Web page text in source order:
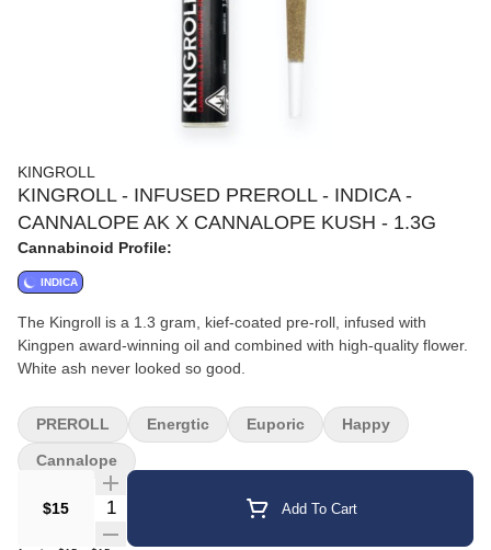
KINGROLL
KINGROLL - INFUSED PREROLL - INDICA -
CANNALOPE AK X CANNALOPE KUSH - 1.3G
Cannabinoid Profile:
INDICA
The Kingroll is a 1.3 gram, kief-coated pre-roll, infused with
Kingpen award-winning oil and combined with high-quality flower.
White ash never looked so good.
$15 Quantity Selector Add To Cart
PREROLL Energtic Euporic Happy
Cannalope